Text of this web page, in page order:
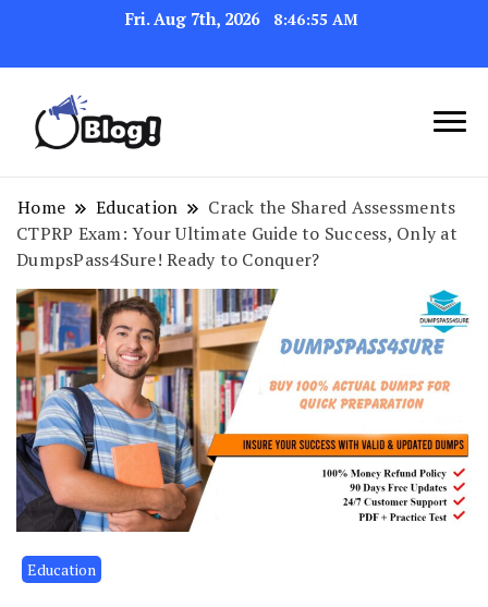
Fri. Aug 7th, 2026 8:46:56 AM
Your Blog's Authority
Link Up for Unmatched Blogging
Success
Home Education
Crack the Shared Assessments
CTPRP Exam: Your Ultimate Guide to Success, Only at
DumpsPass4Sure! Ready to Conquer?
Education